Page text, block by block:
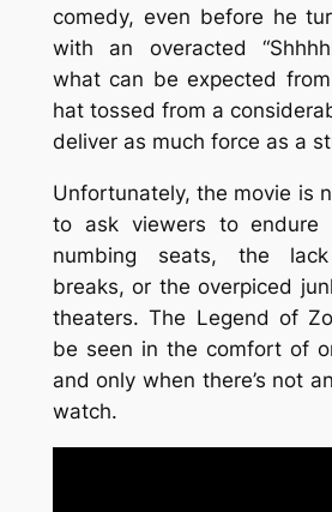
comedy, even before he
with an overacted
what can be expected
hat tossed from a
deliver as much force as a
Unfortunately, the movie is
to ask viewers to endure
numbing seats, the
breaks, or the overpiced
theaters.The Legend of
be seen in the comfort of
and only when there’s not
watch.